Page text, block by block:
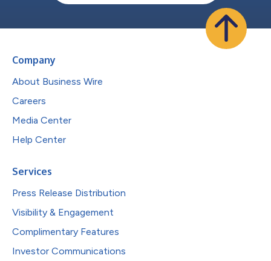
Company
About Business Wire
Careers
Media Center
Help Center
Services
Press Release Distribution
Visibility & Engagement
Complimentary Features
Investor Communications